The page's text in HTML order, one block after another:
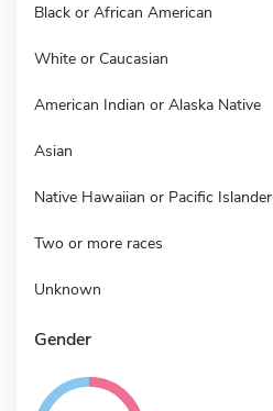
Black or African American
White or Caucasian
American Indian or Alaska Native
Asian
Native Hawaiian or Pacific Islander
Two or more races
Unknown
Gender